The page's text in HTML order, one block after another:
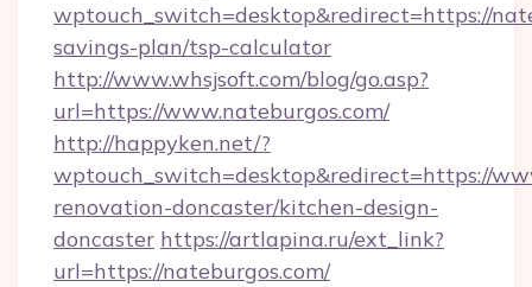
wptouch_switch=desktop&redirect=https://
savings-plan/tsp-calculator
http://www.whsjsoft.com/blog/go.asp?
url=https://www.nateburgos.com/
http://happyken.net/?
wptouch_switch=desktop&redirect=https://
renovation-doncaster/kitchen-design-
doncaster https://artlapina.ru/ext_link?
url=https://nateburgos.com/